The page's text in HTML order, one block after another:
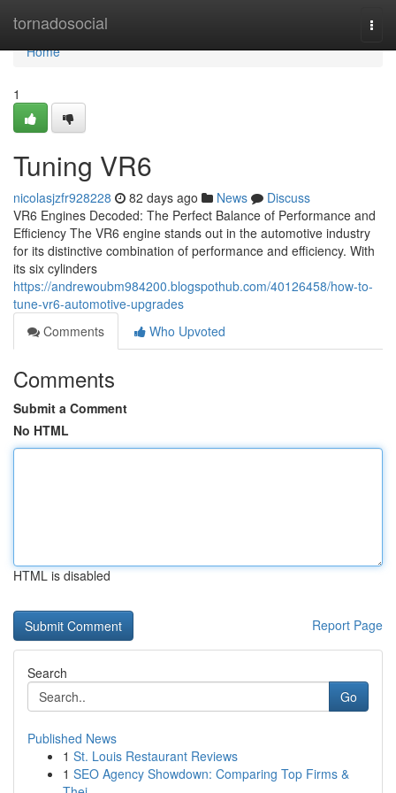
tornadosocial
Home
Home
1
Tuning VR6
nicolasjzfr928228 82 days ago News
Discuss
VR6 Engines Decoded: The Perfect Balance of Performance and
Efficiency The VR6 engine stands out in the automotive industry
for its distinctive combination of performance and efficiency. With
its six cylinders
https://andrewoubm984200.blogspothub.com/40126458/how-to-
tune-vr6-automotive-upgrades
Comments
Who Upvoted
Comments
Submit a Comment
No HTML
HTML is disabled
Report Page
Search
Go
Published News
1 St. Louis Restaurant Reviews
1 SEO Agency Showdown: Comparing Top Firms &